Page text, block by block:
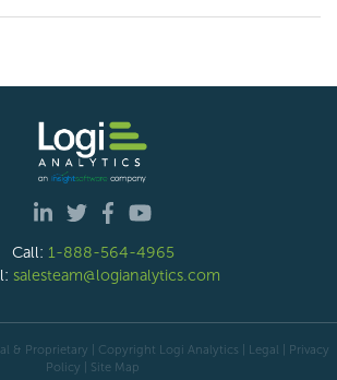
Call: 1-888-564-4965
salesteam@logianalytics.com
& Proprietary | Copyright Logi Analytics | Legal | Privacy
Policy | Site Map